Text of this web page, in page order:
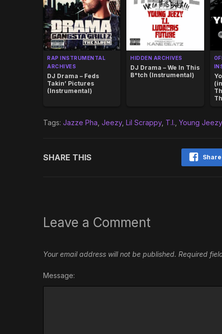
RAP INSTRUMENTAL
ARCHIVES
DJ Drama – Feds
Takin’ Pictures
(Instrumental)
HIDDEN ARCHIVES
DJ Drama – We In This
B*tch (Instrumental)
Tags: Jazze Pha Jeezy, Lil Scrappy, T.I. Young Jeezy
SHARE THIS
Leave a Comment
Your email address will not be published. Required
Message: